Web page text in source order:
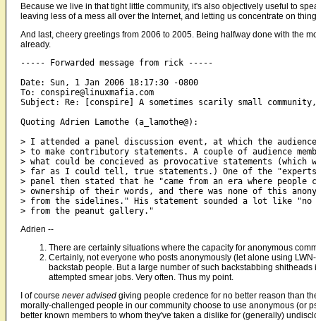
Because we live in that tight little community, it's also objectively useful to
leaving less of a mess all over the Internet, and letting us concentrate on
And last, cheery greetings from 2006 to 2005. Being halfway done with the
already.
----- Forwarded message from rick -----
Date: Sun, 1 Jan 2006 18:17:30 -0800
To: conspire@linuxmafia.com
Subject: Re: [conspire] A sometimes scarily small
Quoting Adrien Lamothe (a_lamothe@):
> I attended a panel discussion event, at which the
> to make contributory statements. A couple of audience
> what could be concieved as provocative statements (which
> far as I could tell, true statements.) One of the
> panel then stated that he "came from an era where people
> ownership of their words, and there was none of this
> from the sidelines." His statement sounded a lot like "no
Adrien --
There are certainly situations where the capacity for anonymous
Certainly, not everyone who posts anonymously (let alone using
backstab people. But a large number of such backstabbing
attempted smear jobs. Very often. Thus my point.
I of course never advised giving people credence for no better reason than
morally-challenged people in our community choose to use anonymous (or
better known members to whom they've taken a dislike for (generally)